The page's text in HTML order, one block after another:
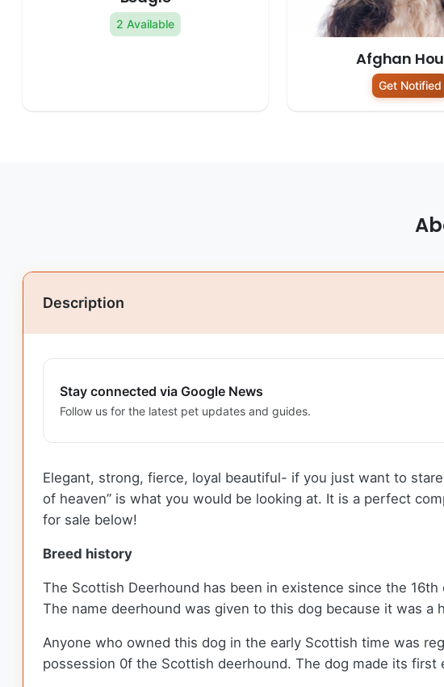
2 Available
Afghan
Get Notified
Description
Stay connected via Google News
Follow us for the latest pet updates and guides.
Elegant, strong, fierce, loyal beautiful- if you just want to
of heaven” is what you would be looking at. It is a perfect
for sale below!
Breed history
The Scottish Deerhound has been in existence since the
The name deerhound was given to this dog because it was
Anyone who owned this dog in the early Scottish time was
possession 0f the Scottish deerhound. The dog made its first